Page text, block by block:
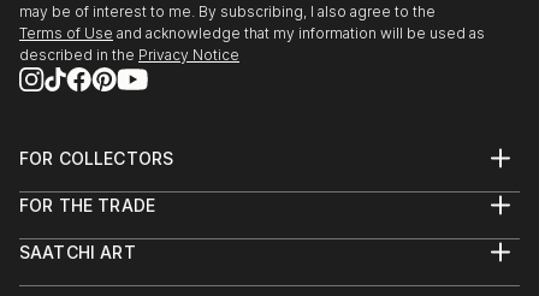
may be of interest to me. By subscribing, I also agree to the
Terms of Use and acknowledge that my information will be used as
described in the Privacy Notice
FOR COLLECTORS
Help Center
Commissions
FOR THE TRADE
Trade Program
SAATCHI ART